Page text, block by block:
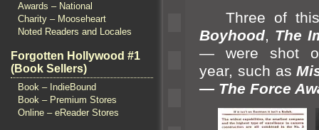
Awards – National
Charity – Mooseheart
Noted Readers and Locales
Forgotten Hollywood #1
(Book Sellers)
Book – IndieBound
Book – Premium Stores
Online – eReader Stores
Three of this
Boyhood, The
— were shot
year, such as
— The Force